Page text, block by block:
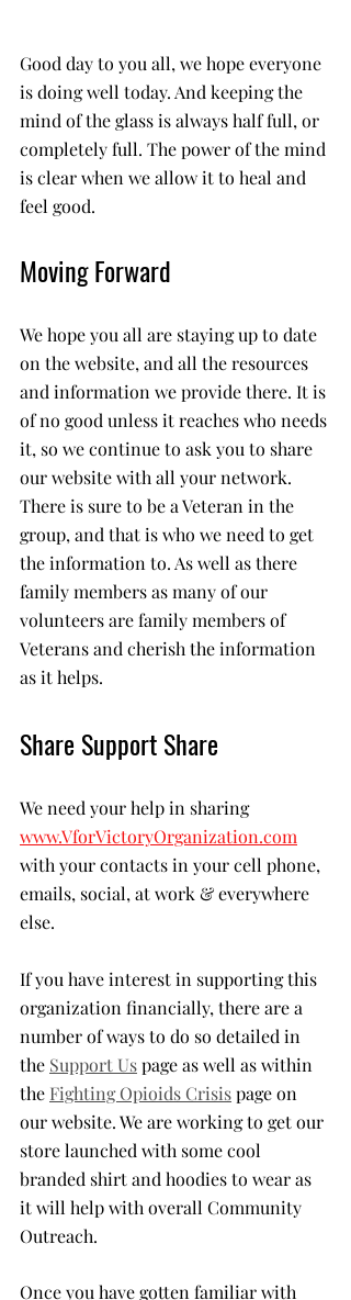
Good day to you all, we hope everyone
is doing well today. And keeping the
mind of the glass is always half full, or
completely full. The power of the mind
is clear when we allow it to heal and
feel good.
Moving Forward
We hope you all are staying up to date
on the website, and all the resources
and information we provide there. It is
of no good unless it reaches who needs
it, so we continue to ask you to share
our website with all your network.
There is sure to be a Veteran in the
group, and that is who we need to get
the information to. As well as there
family members as many of our
volunteers are family members of
Veterans and cherish the information
as it helps.
Share Support Share
We need your help in sharing
www.VforVictoryOrganization.com
with your contacts in your cell phone,
emails, social, at work & everywhere
else.
If you have interest in supporting this
organization financially, there are a
number of ways to do so detailed in
the Support Us page as well as within
the Fighting Opioids Crisis page on
our website. We are working to get our
store launched with some cool
branded shirt and hoodies to wear as
it will help with overall Community
Outreach.
Once you have gotten familiar with